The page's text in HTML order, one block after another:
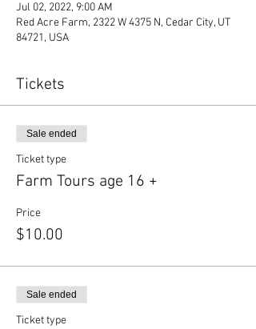
Jul 02, 2022, 9:00 AM
Red Acre Farm, 2322 W 4375 N, Cedar City, UT
84721, USA
Tickets
Sale ended
Ticket type
Farm Tours age 16 +
Price
$10.00
Sale ended
Ticket type